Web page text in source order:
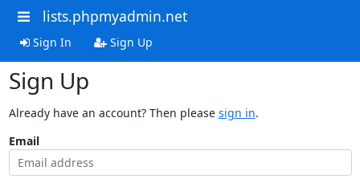
lists.phpmyadmin.net
Sign In Sign Up
Sign Up
Already have an account? Then please sign in.
Email